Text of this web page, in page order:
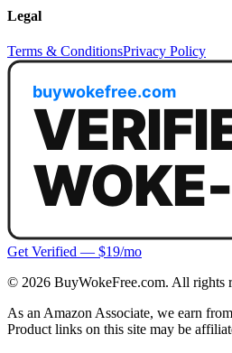
Legal
Terms & ConditionsPrivacy Policy
Get Verified — $19/mo
© 2026 BuyWokeFree.com. All rights
As an Amazon Associate, we earn
Product links on this site may be